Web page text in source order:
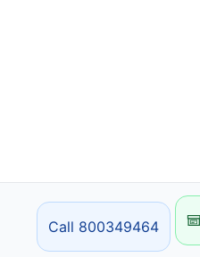
Call 800349464